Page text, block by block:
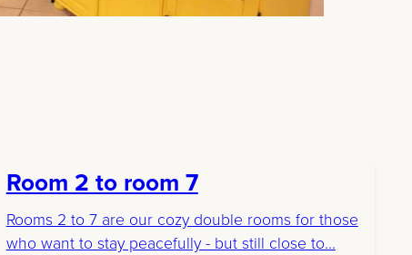
Room 2 to room 7
Rooms 2 to 7 are our cozy double rooms for those
who want to stay peacefully - but still close to...